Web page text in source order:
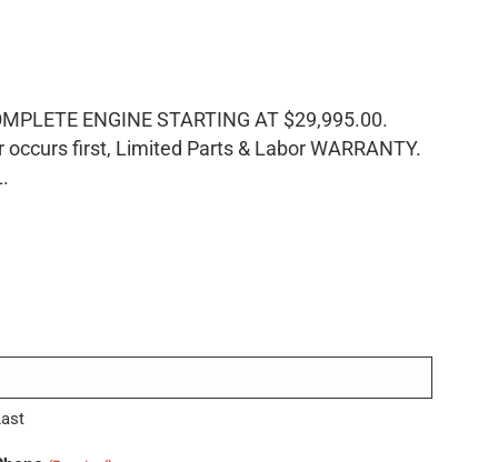
ENGINE STARTING AT $29,995.00.
occurs first, Limited Parts & Labor WARRANTY.